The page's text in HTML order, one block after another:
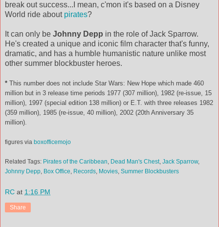
break out success...I mean, c'mon it's based on a Disney
World ride about pirates?
It can only be Johnny Depp in the role of Jack Sparrow.
He's created a unique and iconic film character that's funny,
dramatic, and has a humble humanistic nature unlike most
other summer blockbuster heroes.
* This number does not include Star Wars: New Hope which made 460
million but in 3 release time periods 1977 (307 million), 1982 (re-issue, 15
million), 1997 (special edition 138 million) or E.T. with three releases 1982
(359 million), 1985 (re-issue, 40 million), 2002 (20th Anniversary 35
million).
figures via boxofficemojo
Related Tags: Pirates of the Caribbean, Dead Man's Chest, Jack Sparrow,
Johnny Depp, Box Office, Records, Movies, Summer Blockbusters
RC at 1:16 PM
Share